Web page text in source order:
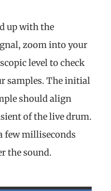
up with the
zoom into your
level to check
samples. The initial
should align
of the live drum.
few milliseconds
the sound.